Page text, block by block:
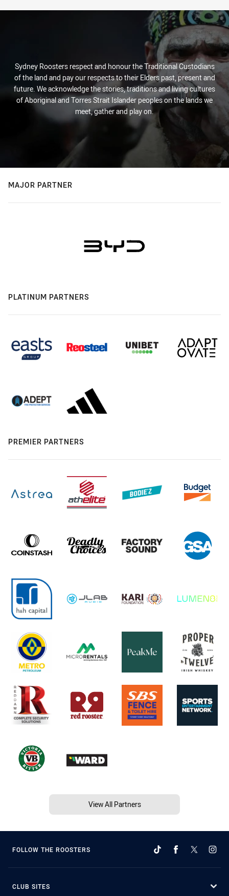
Sydney Roosters respect and honour the Traditional Custodians
of the land and pay our respects to their Elders past, present and
future. We acknowledge the stories, traditions and living cultures
of Aboriginal and Torres Strait Islander peoples on the lands we
meet, gather and play on.
MAJOR PARTNER
PLATINUM PARTNERS
PREMIER PARTNERS
View All Partners
FOLLOW THE ROOSTERS
CLUB SITES